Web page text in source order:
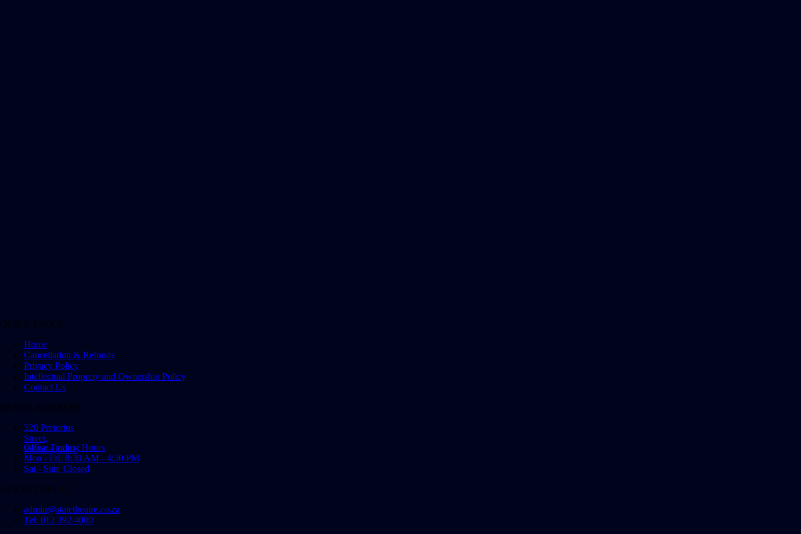
QUICK LINKS
Home
Cancellation & Refunds
Privacy Policy
Intellectual Proprety and Ownership Policy
Contact Us
OFFICE ADDRESS
320 Pretorius
Street,
Pretoria, 0001
Office Trading Hours
Mon - Fri: 8:30 AM - 4:30 PM
Sat - Sun: Closed
GET IN TOUCH
admin@statetheatre.co.za
Tel: 012 392 4000